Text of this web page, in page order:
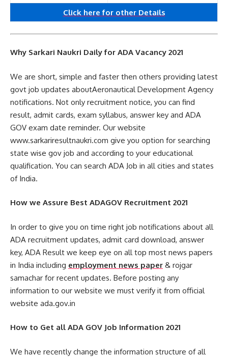
Click here for other Details
Why Sarkari Naukri Daily for ADA Vacancy 2021
We are short, simple and faster then others providing latest
govt job updates aboutAeronautical Development Agency
notifications. Not only recruitment notice, you can find
result, admit cards, exam syllabus, answer key and ADA
GOV exam date reminder. Our website
www.sarkariresultnaukri.com give you option for searching
state wise gov job and according to your educational
qualification. You can search ADA Job in all cities and states
of India.
How we Assure Best ADAGOV Recruitment 2021
In order to give you on time right job notifications about all
ADA recruitment updates, admit card download, answer
key, ADA Result we keep eye on all top most news papers
in India including employment news paper & rojgar
samachar for recent updates. Before posting any
information to our website we must verify it from official
website ada.gov.in
How to Get all ADA GOV Job Information 2021
We have recently change the information structure of all